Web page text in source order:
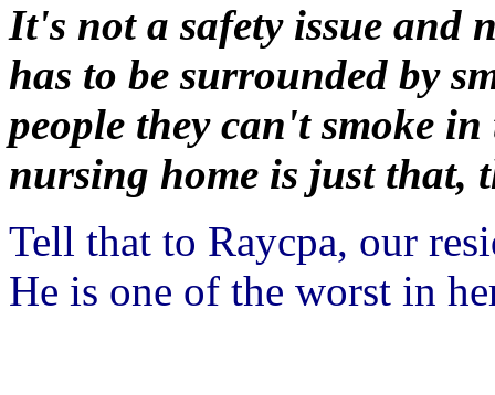
It's not a safety issue and
has to be surrounded by
people they can't smoke
nursing home is just that,
Tell that to Raycpa, our
He is one of the worst in